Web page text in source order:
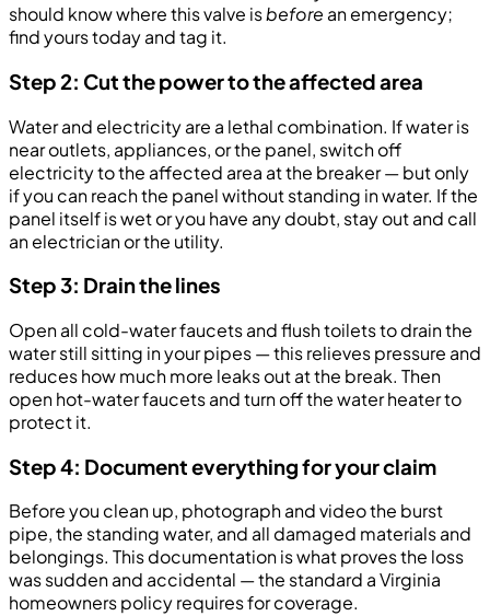
should know where this valve isbefore an emergency;
find yours today and tag it.
Step 2: Cut the power to the affected area
Water and electricity are a lethal combination. If water is
near outlets, appliances, or the panel, switch off
electricity to the affected area at the breaker — but only
if you can reach the panel without standing in water. If the
panel itself is wet or you have any doubt, stay out and call
an electrician or the utility.
Step 3: Drain the lines
Open all cold-water faucets and flush toilets to drain the
water still sitting in your pipes — this relieves pressure and
reduces how much more leaks out at the break. Then
open hot-water faucets and turn off the water heater to
protect it.
Step 4: Document everything for your claim
Before you clean up, photograph and video the burst
pipe, the standing water, and all damaged materials and
belongings. This documentation is what proves the loss
was sudden and accidental — the standard a Virginia
homeowners policy requires for coverage.